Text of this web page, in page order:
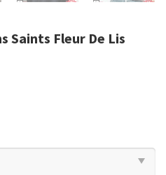
Saints Fleur De Lis